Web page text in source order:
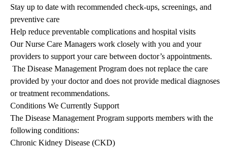
Stay up to date with recommended check-ups, screenings, and
preventive care
Help reduce preventable complications and hospital visits
Our Nurse Care Managers work closely with you and your
providers to support your care between doctor’s appointments.
The Disease Management Program does not replace the care
provided by your doctor and does not provide medical diagnoses
or treatment recommendations.
Conditions We Currently Support
The Disease Management Program supports members with the
following conditions:
Chronic Kidney Disease (CKD)